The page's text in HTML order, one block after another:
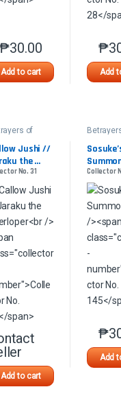
may be chosen on the
variants. The options
₱30.00
Add to cart
This product has ₱
Add
may be chosen on the
variants. The options
of
Jushi //
the
No. 31
Add to cart
This product has
Collector
₱
Add